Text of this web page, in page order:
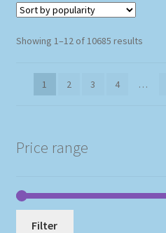
Showing 1–12 of 10685 resultsSorted
1
2 3 4 …
Price range
Filter